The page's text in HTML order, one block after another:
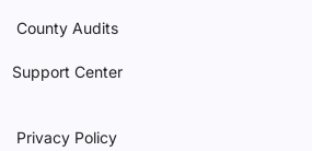
County Audits
Support Center
Privacy Policy